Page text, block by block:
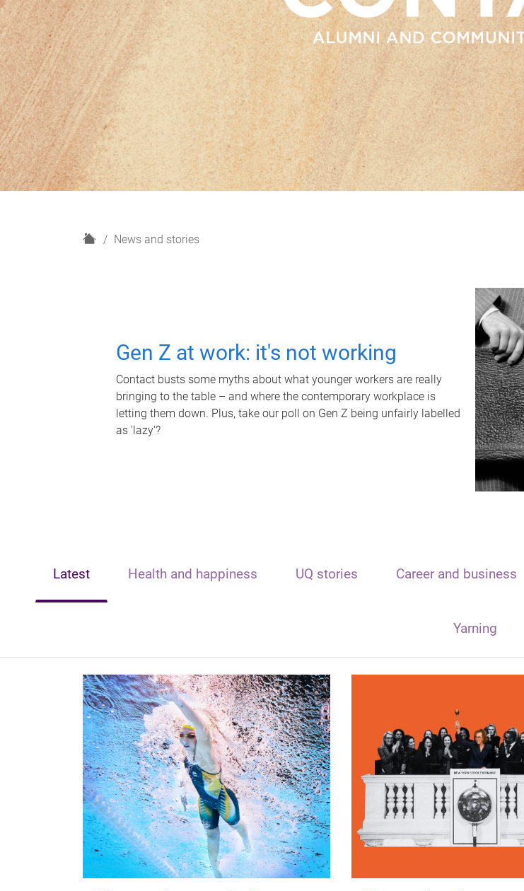
H
News and stories
Gen Z at work: it's not working
Contact busts some myths about what younger workers are really
bringing to the table – and where the contemporary workplace is
letting them down. Plus, take our poll on Gen Z being unfairly labelled
as 'lazy'?
Latest Health and happiness UQ stories Career and business
Yarning